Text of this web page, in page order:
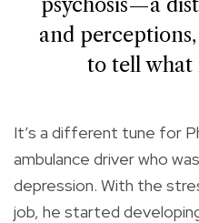
and
to tell what
It’s a different tune for
ambulance driver who
depression. With the
job, he started